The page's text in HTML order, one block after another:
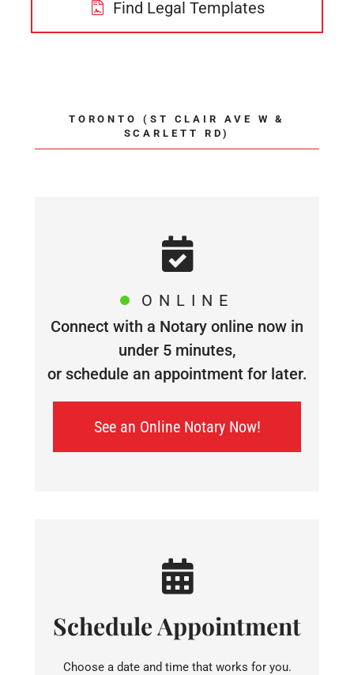
Find Legal Templates
TORONTO (ST CLAIR AVE W &
SCARLETT RD)
ONLINE
Connect with a Notary online now in
under 5 minutes,
or schedule an appointment for later.
See an Online Notary Now!
Schedule Appointment
Choose a date and time that works for you.